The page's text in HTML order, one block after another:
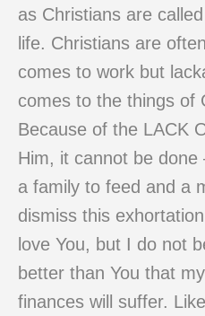
as Christians are
life. Christians are
comes to work but
comes to the things of
Because of the LACK
Him, it cannot be
a family to feed and a
dismiss this
love You, but I do not
better than You that
finances will suffer.